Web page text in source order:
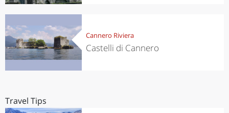
Cannero Riviera
Castelli di Cannero
Travel Tips